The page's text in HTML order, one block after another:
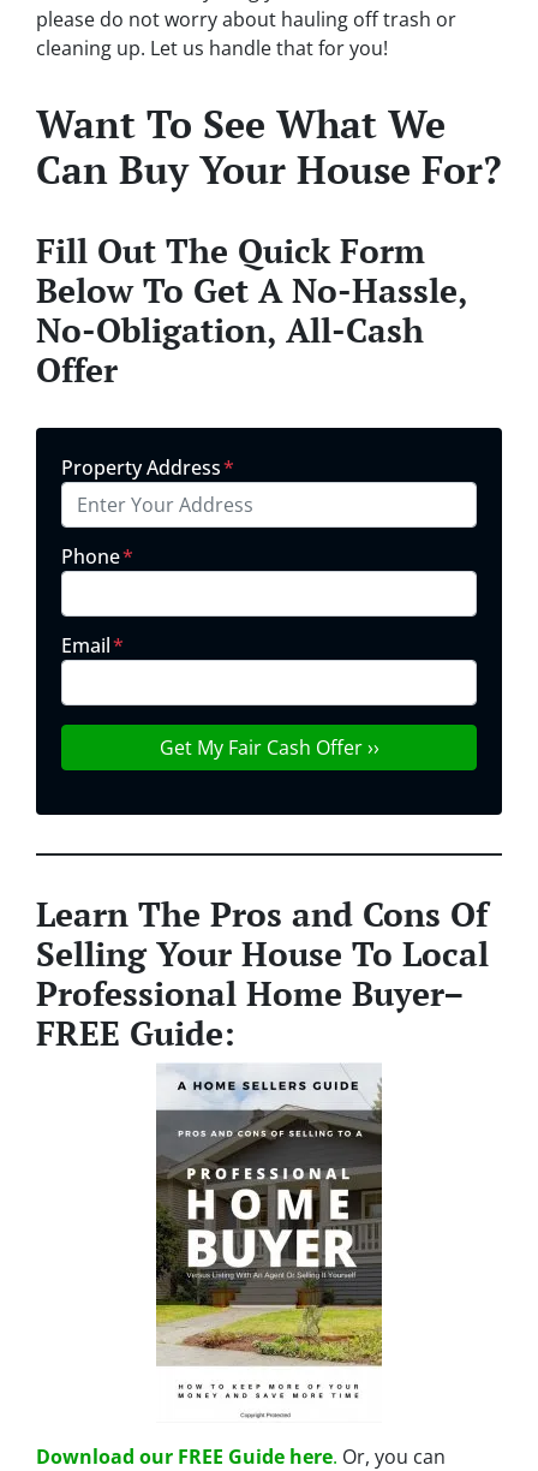
please do not worry about hauling off trash or
cleaning up. Let us handle that for you!
Want To See What We
Can Buy Your House For?
Fill Out The Quick Form
Below To Get A No-Hassle,
No-Obligation, All-Cash
Offer
Property Address*
Phone*
Email*
Learn The Pros and Cons Of
Selling Your House To Local
Professional Home Buyer–
FREE Guide:
Download our FREE Guide here. Or, you can